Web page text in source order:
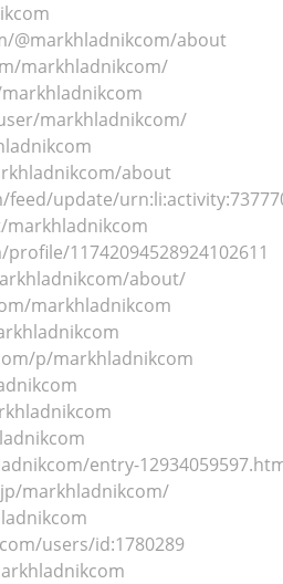
@markhladnikcom/about
markhladnikcom/
markhladnikcom/
about
update/
markhladnikcom
11742094528924102611
about/
markhladnikcom
p/markhladnikcom
entry-
markhladnikcom/
users/id:1780289